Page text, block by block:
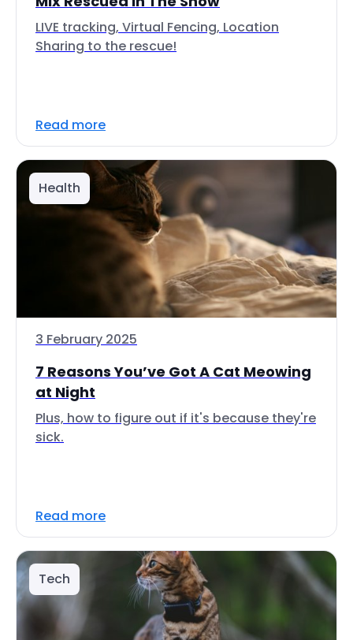
LIVE tracking, Virtual Fencing, Location
Sharing to the rescue!
Read more
Health
3 February 2025
7 Reasons You’ve Got A Cat Meowing
at Night
Plus, how to figure out if it's because they're
sick.
Read more
Tech